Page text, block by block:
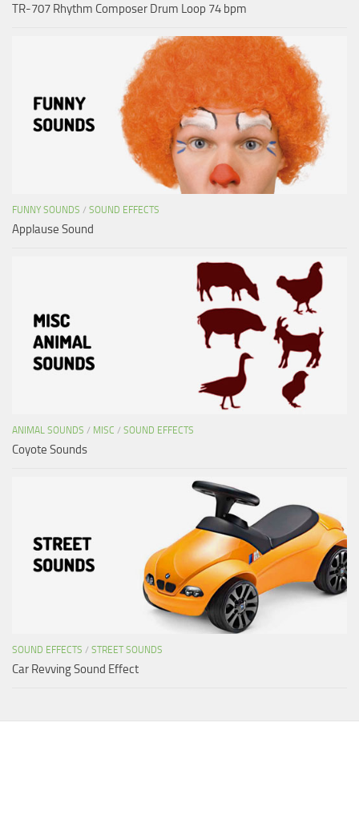
TR-707 Rhythm Composer Drum Loop 74 bpm
FUNNY SOUNDS / SOUND EFFECTS
Applause Sound
ANIMAL SOUNDS / MISC / SOUND EFFECTS
Coyote Sounds
SOUND EFFECTS / STREET SOUNDS
Car Revving Sound Effect